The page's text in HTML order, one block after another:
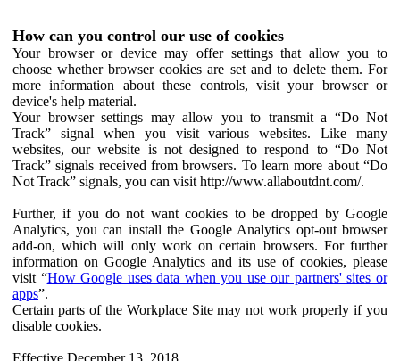
How can you control our use of cookies
Your browser or device may offer settings that allow you to
choose whether browser cookies are set and to delete them. For
more information about these controls, visit your browser or
device's help material.
Your browser settings may allow you to transmit a “Do Not
Track” signal when you visit various websites. Like many
websites, our website is not designed to respond to “Do Not
Track” signals received from browsers. To learn more about “Do
Not Track” signals, you can visit http://www.allaboutdnt.com/.
Further, if you do not want cookies to be dropped by Google
Analytics, you can install the Google Analytics opt-out browser
add-on, which will only work on certain browsers. For further
information on Google Analytics and its use of cookies, please
visit “How Google uses data when you use our partners' sites or
apps”.
Certain parts of the Workplace Site may not work properly if you
disable cookies.
Effective December 13, 2018